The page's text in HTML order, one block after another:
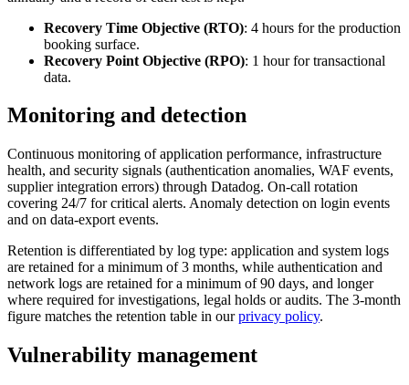
Recovery Time Objective (RTO): 4 hours for the production
booking surface.
Recovery Point Objective (RPO): 1 hour for transactional
data.
Monitoring and detection
Continuous monitoring of application performance, infrastructure
health, and security signals (authentication anomalies, WAF events,
supplier integration errors) through Datadog. On-call rotation
covering 24/7 for critical alerts. Anomaly detection on login events
and on data-export events.
Retention is differentiated by log type: application and system logs
are retained for a minimum of 3 months, while authentication and
network logs are retained for a minimum of 90 days, and longer
where required for investigations, legal holds or audits. The 3-month
figure matches the retention table in ourprivacy policy.
Vulnerability management